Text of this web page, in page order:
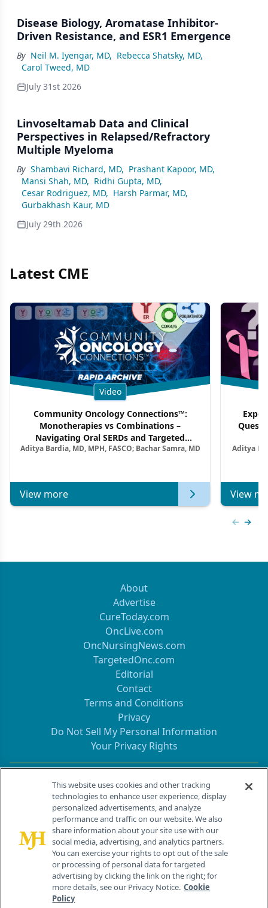
Disease Biology, Aromatase Inhibitor-
Driven Resistance, and ESR1 Emergence
By Neil M. Iyengar, MD, Rebecca Shatsky, MD,
Carol Tweed, MD
July 31st 2026
Linvoseltamab Data and Clinical
Perspectives in Relapsed/Refractory
Multiple Myeloma
By Shambavi Richard, MD, Prashant Kapoor, MD,
Mansi Shah, MD, Ridhi Gupta, MD,
Cesar Rodriguez, MD, Harsh Parmar, MD,
Gurbakhash Kaur, MD
July 29th 2026
Latest CME
Video
Community Oncology Connections™:
Monotherapies vs Combinations –
Navigating Oral SERDs and Targeted
Combination Strategies in HR+/HER2–
Aditya Bardia, MD, MPH, FASCO; Bachar Samra, MD
View more
Aditya
View
About
Advertise
CureToday.com
OncLive.com
OncNursingNews.com
TargetedOnc.com
Editorial
Contact
Terms and Conditions
Privacy
Do Not Sell My Personal Information
Your Privacy Rights
Contact Info
259 Prospect Plains Rd, Bldg H
Cranbury, NJ 08512
This website uses cookies and other tracking
technologies to enhance user experience, display
personalized advertisements, and analyze
performance and traffic on our website. We also
share information about your site use with our
social media, advertising, and analytics partners.
You can exercise your rights to opt out of the sale
or processing of personal data for targeted
advertising by clicking the link on the right; for
more details, see our Privacy Notice. Cookie
Policy